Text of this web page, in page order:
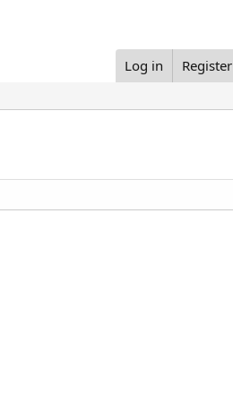
Log in Register